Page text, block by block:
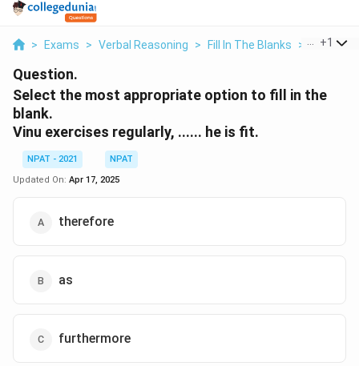
> Exams > Verbal Reasoning > Fill In The Blanks > Select
+1
Question.
Select the most appropriate option to fill in the
blank.
Vinu exercises regularly, ...... he is fit.
NPAT - 2021
NPAT
Updated On: Apr 17, 2025
therefore
as
furthermore